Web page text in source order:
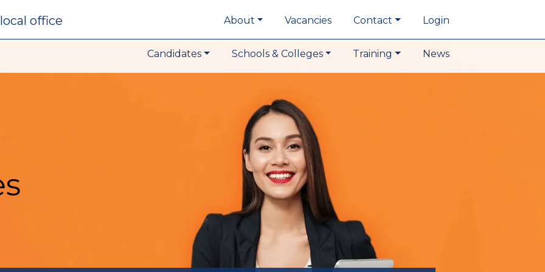
local office About Vacancies Contact Login
Candidates Schools & Colleges Training News